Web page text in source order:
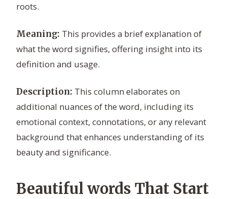
roots.
Meaning: This provides a brief explanation of
what the word signifies, offering insight into its
definition and usage.
Description: This column elaborates on
additional nuances of the word, including its
emotional context, connotations, or any relevant
background that enhances understanding of its
beauty and significance.
Beautiful words That Start